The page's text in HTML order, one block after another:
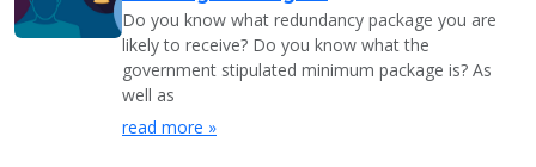
Do you know what redundancy package you are
likely to receive? Do you know what the
government stipulated minimum package is? As
well as
read more »